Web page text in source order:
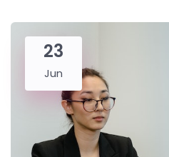
23
Jun